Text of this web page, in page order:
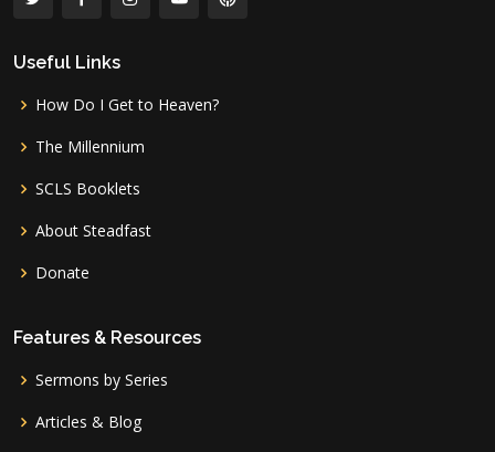
Useful Links
How Do I Get to Heaven?
The Millennium
SCLS Booklets
About Steadfast
Donate
Features & Resources
Sermons by Series
Articles & Blog